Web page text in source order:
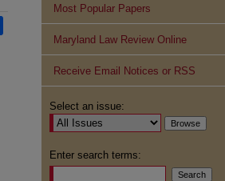
Most Popular Papers
Maryland Law Review Online
Receive Email Notices or RSS
Select an issue:
Enter search terms: